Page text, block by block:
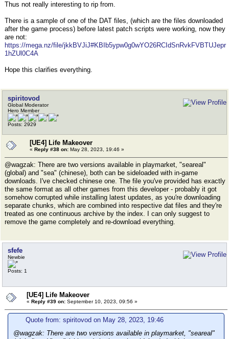
Thus not really interesting to rip from.
There is a sample of one of the DAT files, (which are the files downloaded
after the game process) before latest patch scripts were working, now they
are not:
https://mega.nz/file/jkkBVJiJ#KBIb5ypw0g0wYO26RCIdSnRvkFVBTUJepr
1hZUl0C4A
Hope this clarifies everything.
spiritovod
Global Moderator
Hero Member
Posts: 2929
[UE4] Life Makeover
« Reply #38 on: May 28, 2023, 19:46 »
@wagzak: There are two versions available in playmarket, "seareal"
(global) and "sea" (chinese), both can be sideloaded with in-game
downloads. I've checked chinese one. The file you've provided has exactly
the same format as all other games from this developer - probably it got
somehow corrupted while installing latest updates, as you're downloading
separate chunks, which are combined into respective dat files and they're
treated as one continuous archive by the index. I can only suggest to
remove the game completely and re-download everything.
sfefe
Newbie
Posts: 1
[UE4] Life Makeover
« Reply #39 on: September 10, 2023, 09:56 »
Quote from: spiritovod on May 28, 2023, 19:46
@wagzak: There are two versions available in playmarket, "seareal"